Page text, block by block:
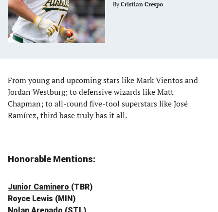
By Cristian Crespo
From young and upcoming stars like Mark Vientos and
Jordan Westburg; to defensive wizards like Matt
Chapman; to all-round five-tool superstars like José
Ramírez, third base truly has it all.
Honorable Mentions:
Junior Caminero (TBR)
Royce Lewis (MIN)